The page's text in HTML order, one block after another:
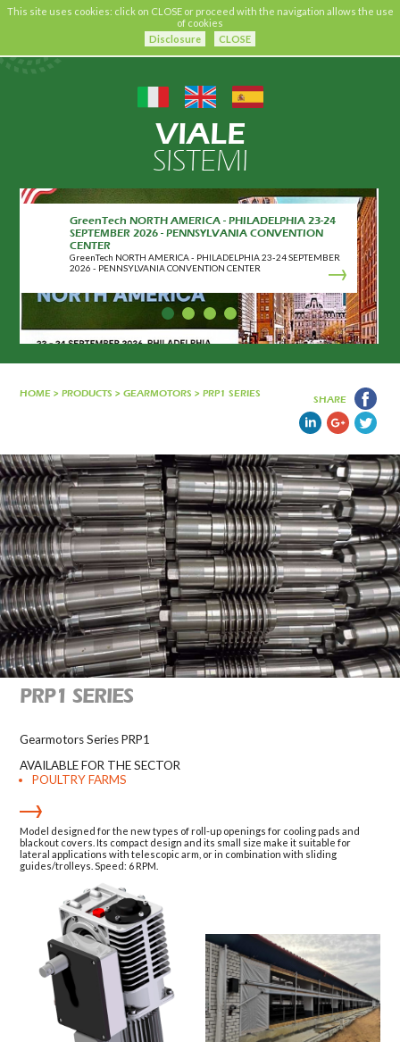
This site uses cookies: click on CLOSE or proceed with the navigation allows the use
of cookies
Disclosure
CLOSE
VIALE
SISTEMI
GreenTech NORTH AMERICA - PHILADELPHIA 23-24
SEPTEMBER 2026 - PENNSYLVANIA CONVENTION
CENTER
GreenTech NORTH AMERICA - PHILADELPHIA 23-24 SEPTEMBER
2026 - PENNSYLVANIA CONVENTION CENTER
HOME > PRODUCTS > GEARMOTORS > PRP1 SERIES
SHARE
PRP1 SERIES
Gearmotors Series PRP1
AVAILABLE FOR THE SECTOR
POULTRY FARMS
Model designed for the new types of roll-up openings for cooling pads and
blackout covers. Its compact design and its small size make it suitable for
lateral applications with telescopic arm, or in combination with sliding
guides/trolleys. Speed: 6 RPM.